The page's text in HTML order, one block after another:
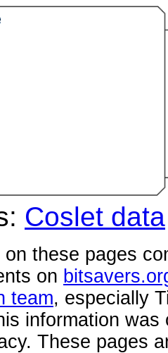
Coslet data
these pages
on
team, especially
information
These pages